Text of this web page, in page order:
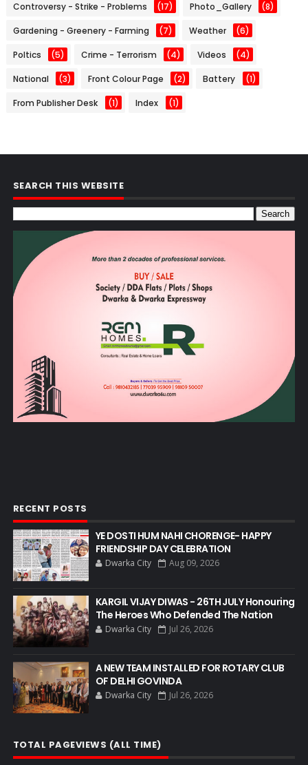
Controversy - Strike - Problems (17) Photo_Gallery (8)
Gardening - Greenery - Farming (7) Weather (6)
Poltics (5) Crime - Terrorism (4) Videos (4)
National (3) Front Colour Page (2) Battery (1)
From Publisher Desk (1) Index (1)
SEARCH THIS WEBSITE
RECENT POSTS
YE DOSTI HUM NAHI CHORENGE- HAPPY
FRIENDSHIP DAY CELEBRATION
Dwarka City Aug 09, 2026
KARGIL VIJAY DIWAS - 26TH JULY Honouring
The Heroes Who Defended The Nation
Dwarka City Jul 26, 2026
A NEW TEAM INSTALLED FOR ROTARY CLUB
OF DELHI GOVINDA
Dwarka City Jul 26, 2026
TOTAL PAGEVIEWS (ALL TIME)